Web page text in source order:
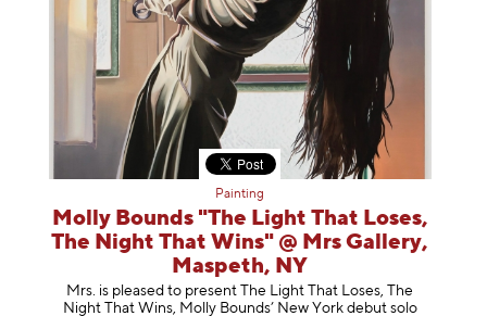
Painting
Molly Bounds "The Light That Loses,
The Night That Wins" @ Mrs Gallery,
Maspeth, NY
Mrs. is pleased to present The Light That Loses, The
Night That Wins, Molly Bounds’ New York debut solo